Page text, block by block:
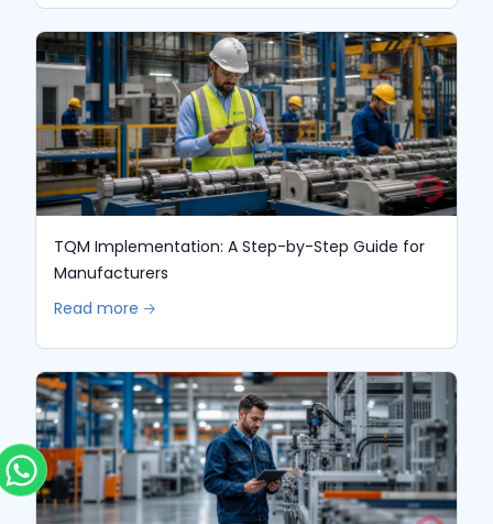
TQM Implementation: A Step-by-Step Guide for
Manufacturers
Read more 🡢